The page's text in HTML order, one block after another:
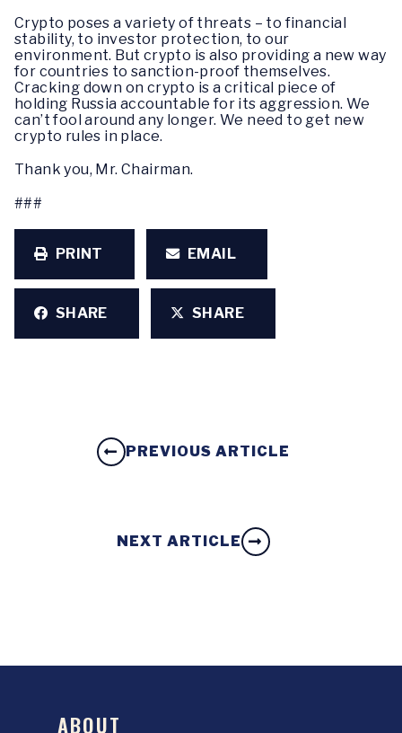
Crypto poses a variety of threats – to financial
stability, to investor protection, to our
environment. But crypto is also providing a new way
for countries to sanction-proof themselves.
Cracking down on crypto is a critical piece of
holding Russia accountable for its aggression. We
can’t fool around any longer. We need to get new
crypto rules in place.
Thank you, Mr. Chairman.
###
PRINT EMAIL
SHARE SHARE
PREVIOUS ARTICLE
NEXT ARTICLE
ABOUT